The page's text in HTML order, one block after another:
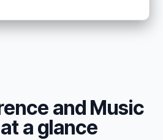
and Music
a glance